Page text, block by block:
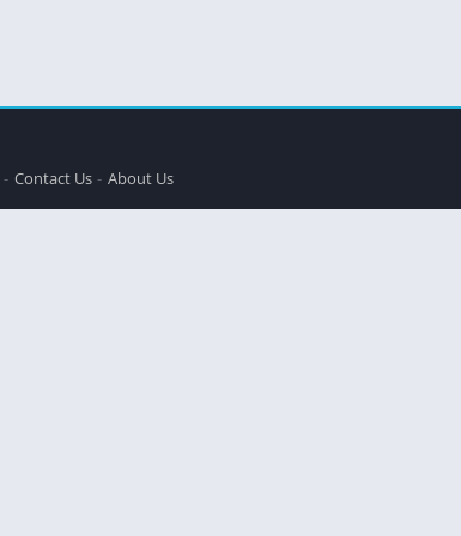
Contact Us About Us